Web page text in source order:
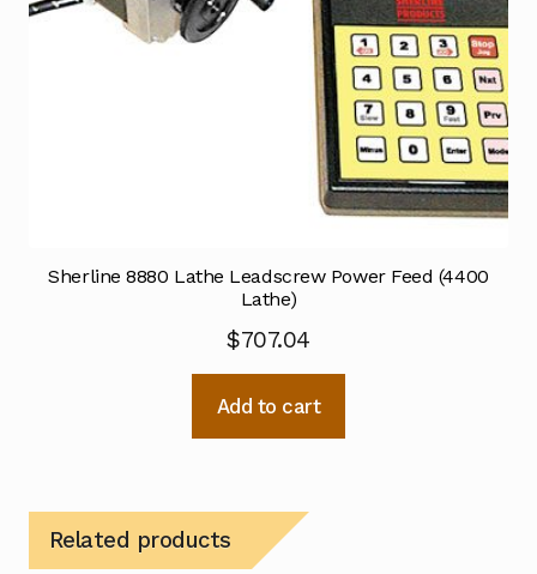
Sherline 8880 Lathe Leadscrew Power Feed (4400
Lathe)
$707.04
Add to cart
Related products